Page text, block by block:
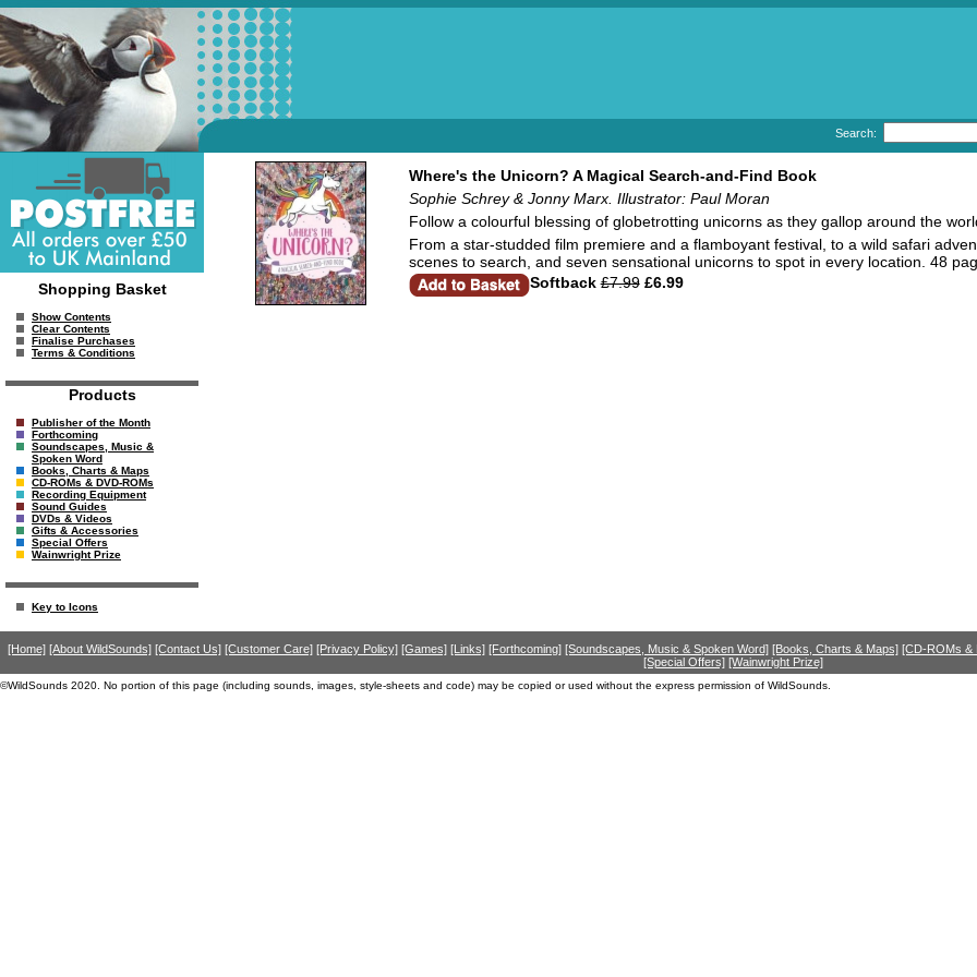
Search:
Shopping Basket
Show Contents
Clear Contents
Finalise Purchases
Terms & Conditions
Products
Publisher of the Month
Forthcoming
Soundscapes, Music &
Spoken Word
Books, Charts & Maps
CD-ROMs & DVD-ROMs
Recording Equipment
Sound Guides
DVDs & Videos
Gifts & Accessories
Special Offers
Wainwright Prize
Key to Icons
Where's the Unicorn? A Magical Search-and-Find Book
Sophie Schrey & Jonny Marx. Illustrator: Paul Moran
Follow a colourful blessing of globetrotting unicorns as they gallop around the
From a star-studded film premiere and a flamboyant festival, to a wild safari
scenes to search, and seven sensational unicorns to spot in every location. 48
Softback £7.99£6.99
[Home] [About WildSounds] [Contact Us] [Customer Care] [Privacy Policy] [Games] [Links] [Forthcoming] [Soundscapes, Music & Spoken Word] [Books, Charts & Maps] [CD-ROMs &
[Special Offers] [Wainwright Prize]
©WildSounds 2020. No portion of this page (including sounds, images, style-sheets and code) may be copied or used without the express permission of WildSounds.